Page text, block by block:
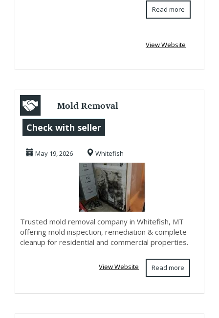
Read more
View Website
Mold Removal
Company in
Whitefish, MT |
Mold Clean...
Check with seller
May 19, 2026 Whitefish
Trusted mold removal company in Whitefish, MT
offering mold inspection, remediation & complete
cleanup for residential and commercial properties.
Read more
View Website